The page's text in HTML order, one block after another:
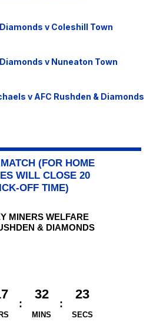
v Coleshill Town
v Nuneaton Town
v AFC Rushden & Diamonds
(FOR HOME
WILL CLOSE 20
OFF TIME)
MINERS WELFARE
& DIAMONDS
32
MINS
23
SECS